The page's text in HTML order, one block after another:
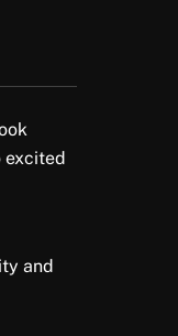
excited
and